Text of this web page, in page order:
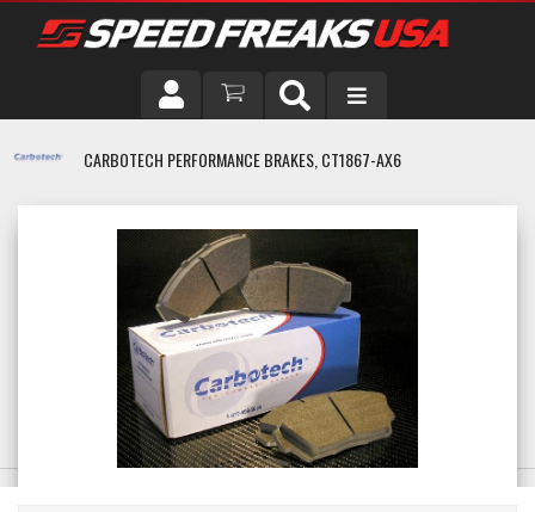
VEHICLE
CARBOTECH PERFORMANCE BRAKES, CT1867-AX6